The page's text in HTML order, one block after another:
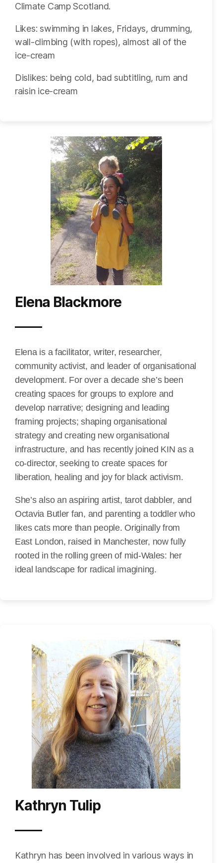
Climate Camp Scotland.
Likes: swimming in lakes, Fridays, drumming,
wall-climbing (with ropes), almost all of the
ice-cream
Dislikes: being cold, bad subtitling, rum and
raisin ice-cream
Elena Blackmore
Elena is a facilitator, writer, researcher,
community activist, and leader of organisational
development. For over a decade she’s been
creating spaces for groups to explore and
develop narrative; designing and leading
framing projects; shaping organisational
strategy and creating new organisational
infrastructure, and has recently joined KIN as a
co-director, seeking to create spaces for
liberation, healing and joy for black activism.
She’s also an aspiring artist, tarot dabbler, and
Octavia Butler fan, and parenting a toddler who
likes cats more than people. Originally from
East London, raised in Manchester, now fully
rooted in the rolling green of mid-Wales: her
ideal landscape for radical imagining.
Kathryn Tulip
Kathryn has been involved in various ways in